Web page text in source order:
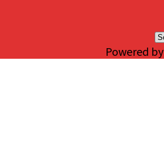
Powered by